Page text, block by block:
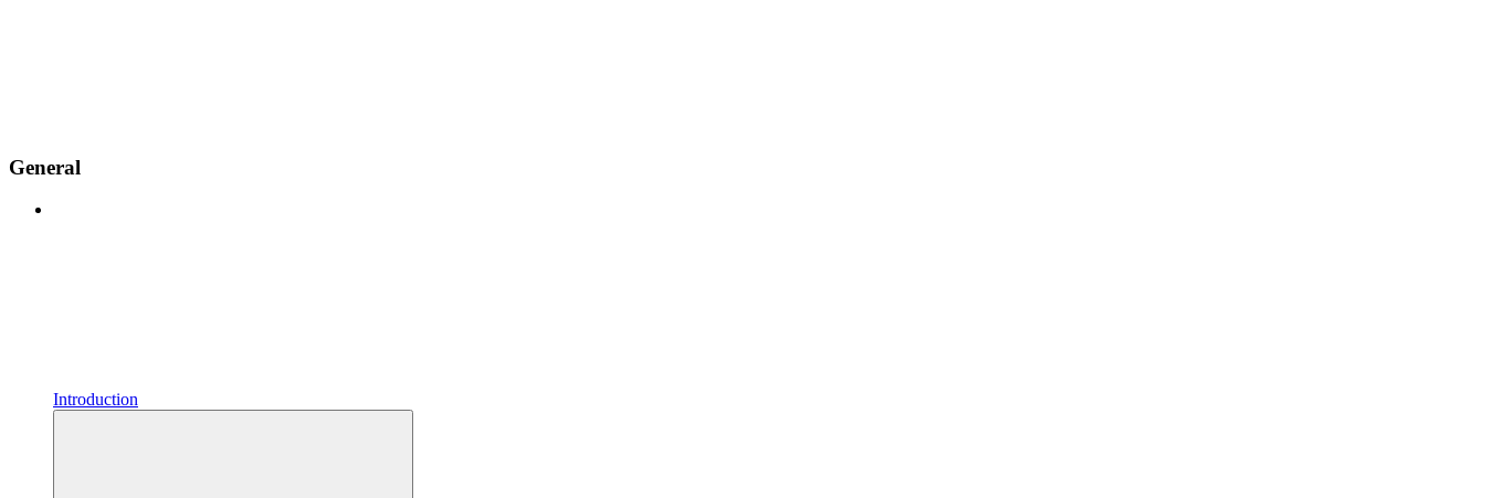
General
Introduction